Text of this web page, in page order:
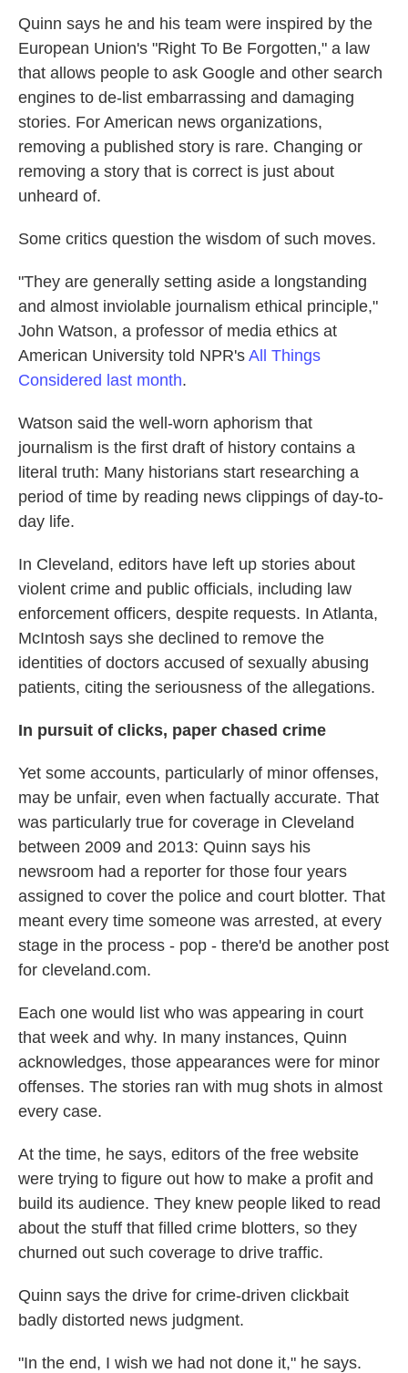
Quinn says he and his team were inspired by the
European Union's "Right To Be Forgotten," a law
that allows people to ask Google and other search
engines to de-list embarrassing and damaging
stories. For American news organizations,
removing a published story is rare. Changing or
removing a story that is correct is just about
unheard of.
Some critics question the wisdom of such moves.
"They are generally setting aside a longstanding
and almost inviolable journalism ethical principle,"
John Watson, a professor of media ethics at
American University told NPR's All Things
Considered last month.
Watson said the well-worn aphorism that
journalism is the first draft of history contains a
literal truth: Many historians start researching a
period of time by reading news clippings of day-to-
day life.
In Cleveland, editors have left up stories about
violent crime and public officials, including law
enforcement officers, despite requests. In Atlanta,
McIntosh says she declined to remove the
identities of doctors accused of sexually abusing
patients, citing the seriousness of the allegations.
In pursuit of clicks, paper chased crime
Yet some accounts, particularly of minor offenses,
may be unfair, even when factually accurate. That
was particularly true for coverage in Cleveland
between 2009 and 2013: Quinn says his
newsroom had a reporter for those four years
assigned to cover the police and court blotter. That
meant every time someone was arrested, at every
stage in the process - pop - there'd be another post
for cleveland.com.
Each one would list who was appearing in court
that week and why. In many instances, Quinn
acknowledges, those appearances were for minor
offenses. The stories ran with mug shots in almost
every case.
At the time, he says, editors of the free website
were trying to figure out how to make a profit and
build its audience. They knew people liked to read
about the stuff that filled crime blotters, so they
churned out such coverage to drive traffic.
Quinn says the drive for crime-driven clickbait
badly distorted news judgment.
"In the end, I wish we had not done it," he says.